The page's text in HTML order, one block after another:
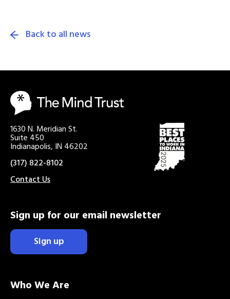
Back to all news
1630 N. Meridian St.
Suite 450
Indianapolis, IN 46202
(317) 822-8102
Contact Us
Sign up for our email newsletter
Sign up
Who We Are